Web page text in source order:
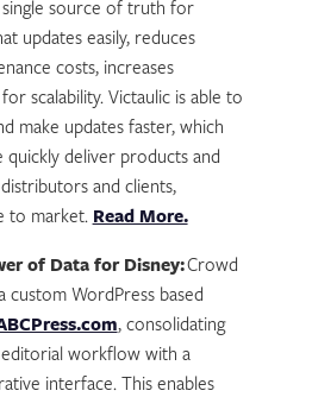
source of truth for
updates easily, reduces
costs, increases
scalability. Victaulic is able to
make updates faster, which
deliver products and
and clients,
to market. Read More.
of Data for Disney:Crowd
custom WordPress based
, consolidating
workflow with a
interface. This enables